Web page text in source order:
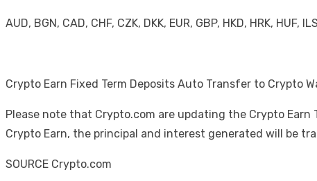
AUD, BGN, CAD, CHF, CZK, DKK, EUR, GBP, HKD, HRK, HUF,
Crypto Earn Fixed Term Deposits Auto Transfer to Crypto
Please note that Crypto.com are updating the Crypto
Crypto Earn, the principal and interest generated will be
SOURCE Crypto.com